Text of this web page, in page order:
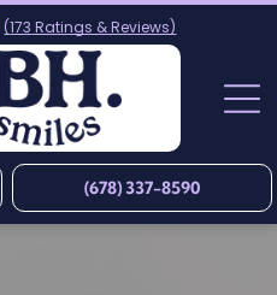
(173 Ratings & Reviews)
(678) 337-8590